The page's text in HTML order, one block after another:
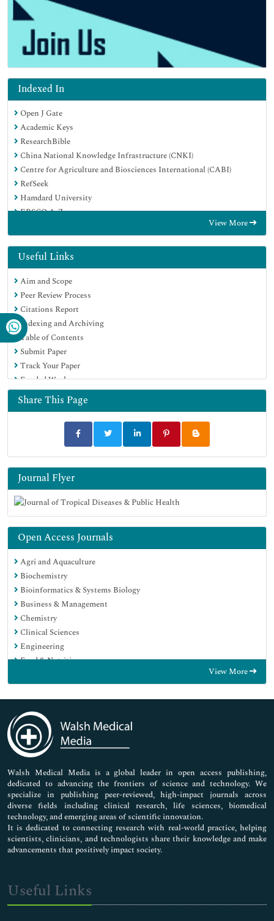
Indexed In
Open J Gate
Academic Keys
ResearchBible
China National Knowledge Infrastructure (CNKI)
Centre for Agriculture and Biosciences International (CABI)
RefSeek
Hamdard University
EBSCO A-Z
CABI full text
Publons
Geneva Foundation for Medical Education and Research
Google Scholar
View More
Useful Links
Aim and Scope
Peer Review Process
Citations Report
Indexing and Archiving
Table of Contents
Submit Paper
Track Your Paper
Funded Work
Share This Page
Journal Flyer
Open Access Journals
Agri and Aquaculture
Biochemistry
Bioinformatics & Systems Biology
Business & Management
Chemistry
Clinical Sciences
Engineering
Food & Nutrition
Immunology & Microbiology
Medical Sciences
Neuroscience & Psychology
Nursing & Health Care
Pharmaceutical Sciences
View More
Walsh Medical Media is a global leader in open access publishing,
dedicated to advancing the frontiers of science and technology. We
specialize in publishing peer-reviewed, high-impact journals across
diverse fields including clinical research, life sciences, biomedical
technology, and emerging areas of scientific innovation.
It is dedicated to connecting research with real-world practice, helping
scientists, clinicians, and technologists share their knowledge and make
advancements that positively impact society.
Useful Links